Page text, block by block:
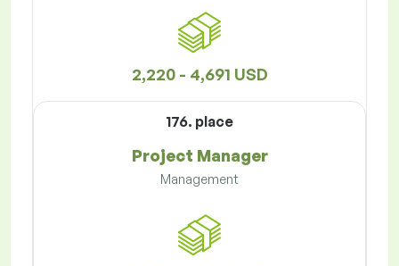
2,220 - 4,691 USD
176. place
Project Manager
Management